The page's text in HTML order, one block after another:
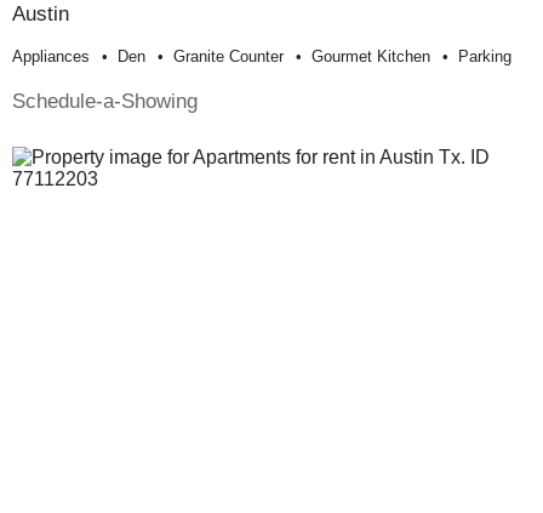
Austin
Appliances Den Granite Counter Gourmet Kitchen Parking
Schedule-a-Showing